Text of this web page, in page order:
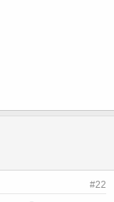
#22